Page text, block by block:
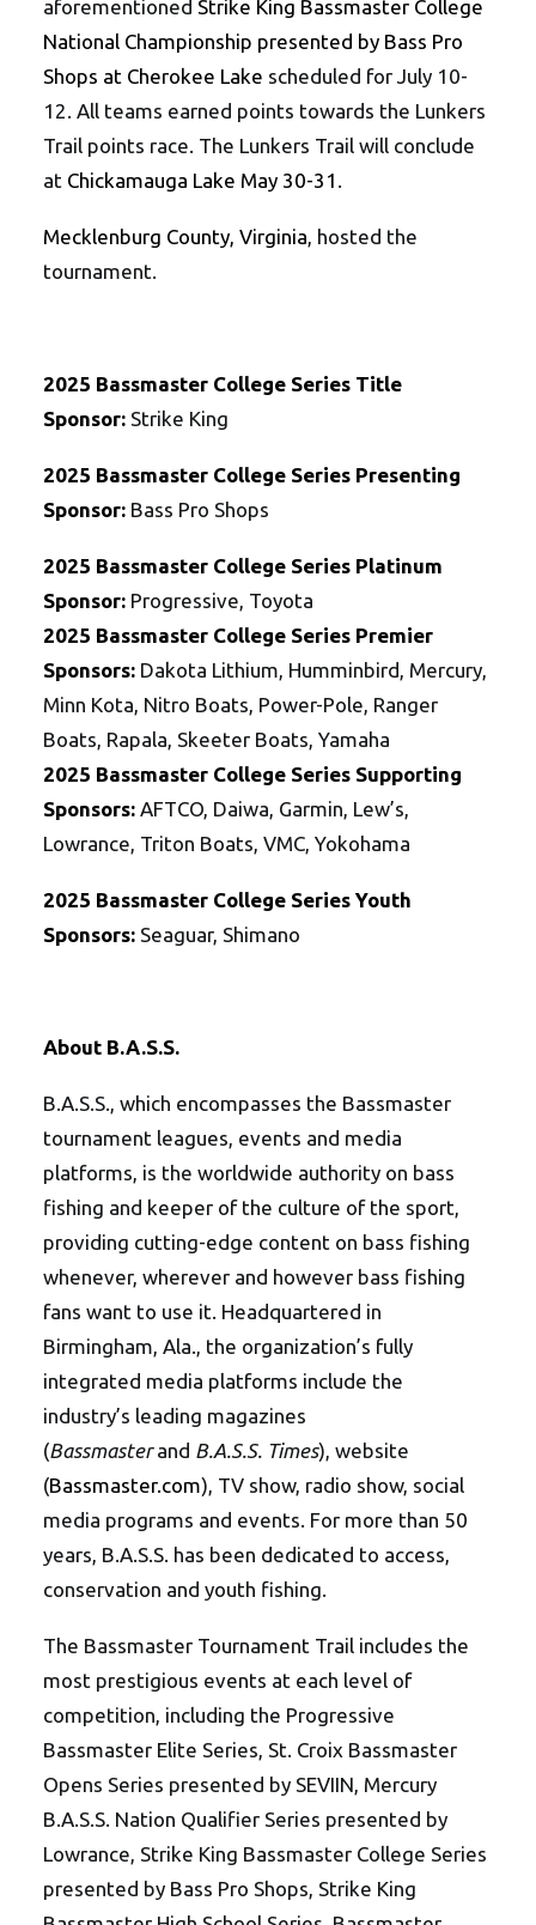
aforementioned Strike King Bassmaster College
National Championship presented by Bass Pro
Shops at Cherokee Lake scheduled for July 10-
12. All teams earned points towards the Lunkers
Trail points race. The Lunkers Trail will conclude
at Chickamauga Lake May 30-31 .
Mecklenburg County, Virginia, hosted the
tournament.
2025 Bassmaster College Series Title
Sponsor: Strike King
2025 Bassmaster College Series Presenting
Sponsor: Bass Pro Shops
2025 Bassmaster College Series Platinum
Sponsor: Progressive, Toyota
2025 Bassmaster College Series Premier
Sponsors: Dakota Lithium, Humminbird, Mercury,
Minn Kota, Nitro Boats, Power-Pole, Ranger
Boats, Rapala, Skeeter Boats, Yamaha
2025 Bassmaster College Series Supporting
Sponsors: AFTCO, Daiwa, Garmin, Lew’s,
Lowrance, Triton Boats, VMC, Yokohama
2025 Bassmaster College Series Youth
Sponsors: Seaguar, Shimano
About B.A.S.S.
B.A.S.S., which encompasses the Bassmaster
tournament leagues, events and media
platforms, is the worldwide authority on bass
fishing and keeper of the culture of the sport,
providing cutting-edge content on bass fishing
whenever, wherever and however bass fishing
fans want to use it. Headquartered in
Birmingham, Ala., the organization’s fully
integrated media platforms include the
industry’s leading magazines
(Bassmasterand B.A.S.S. Times), website
(Bassmaster.com), TV show, radio show, social
media programs and events. For more than 50
years, B.A.S.S. has been dedicated to access,
conservation and youth fishing.
The Bassmaster Tournament Trail includes the
most prestigious events at each level of
competition, including the Progressive
Bassmaster Elite Series, St. Croix Bassmaster
Opens Series presented by SEVIIN, Mercury
B.A.S.S. Nation Qualifier Series presented by
Lowrance, Strike King Bassmaster College Series
presented by Bass Pro Shops, Strike King